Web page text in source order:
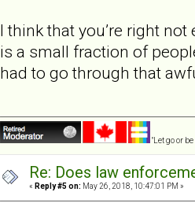
I think that you’re right
is a small fraction of
had to go through that
"Let go or
Re: Does law
« Reply #5 on: May 26, 2018, 10:47:01 PM »